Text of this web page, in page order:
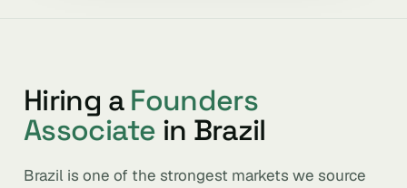
Hiring a Founders
Associate in Brazil
Brazil is one of the strongest markets we source